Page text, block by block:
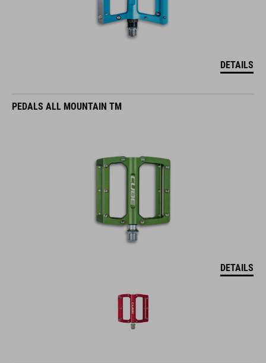
DETAILS
PEDALS ALL MOUNTAIN TM
DETAILS